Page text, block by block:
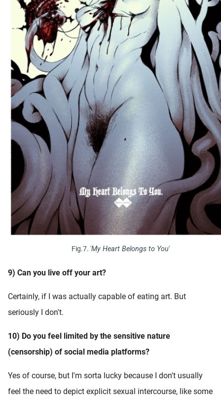
Fig.7. 'My Heart Belongs to You'
9) Can you live off your art?
Certainly, if I was actually capable of eating art. But
seriously I don't.
10) Do you feel limited by the sensitive nature
(censorship) of social media platforms?
Yes of course, but I'm sorta lucky because I don't usually
feel the need to depict explicit sexual intercourse, like some